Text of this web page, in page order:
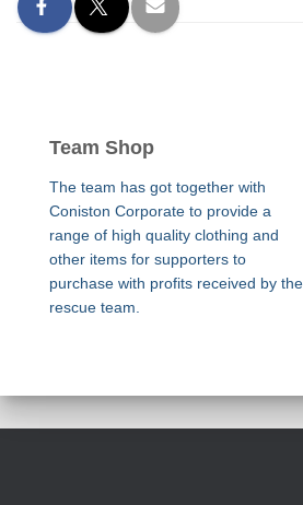
Team Shop
The team has got together with
Coniston Corporate to provide a
range of high quality clothing and
other items for supporters to
purchase with profits received by the
rescue team.